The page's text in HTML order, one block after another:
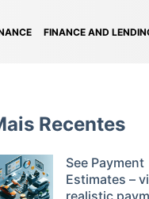
FINANCE AND
Recentes
See Payment
Estimates –
realistic